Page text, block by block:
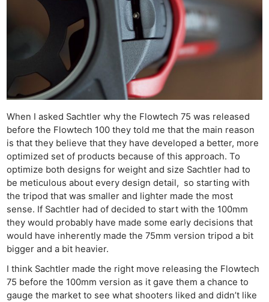
When I asked Sachtler why the Flowtech 75 was released
before the Flowtech 100 they told me that the main reason
is that they believe that they have developed a better, more
optimized set of products because of this approach. To
optimize both designs for weight and size Sachtler had to
be meticulous about every design detail, so starting with
the tripod that was smaller and lighter made the most
sense. If Sachtler had of decided to start with the 100mm
they would probably have made some early decisions that
would have inherently made the 75mm version tripod a bit
bigger and a bit heavier.
I think Sachtler made the right move releasing the Flowtech
75 before the 100mm version as it gave them a chance to
gauge the market to see what shooters liked and didn’t like